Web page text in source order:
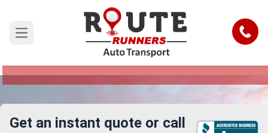
Open main menu Call
Providence Car Shipping Service
Reliable and Safe Auto Transport to or from
Get an instant quote or call